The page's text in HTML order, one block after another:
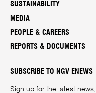
SUSTAINABILITY
MEDIA
PEOPLE & CAREERS
REPORTS & DOCUMENTS
SUBSCRIBE TO NGV ENEWS
Sign up for the latest